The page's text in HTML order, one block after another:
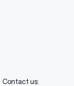
Contact us: